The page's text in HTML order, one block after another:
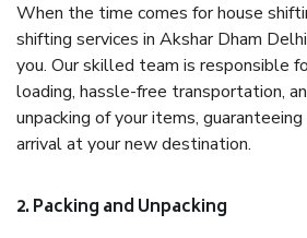
When the time comes for house
shifting services in Akshar Dham
you. Our skilled team is responsible
loading, hassle-free transportation,
unpacking of your items,
arrival at your new destination.
2. Packing and Unpacking